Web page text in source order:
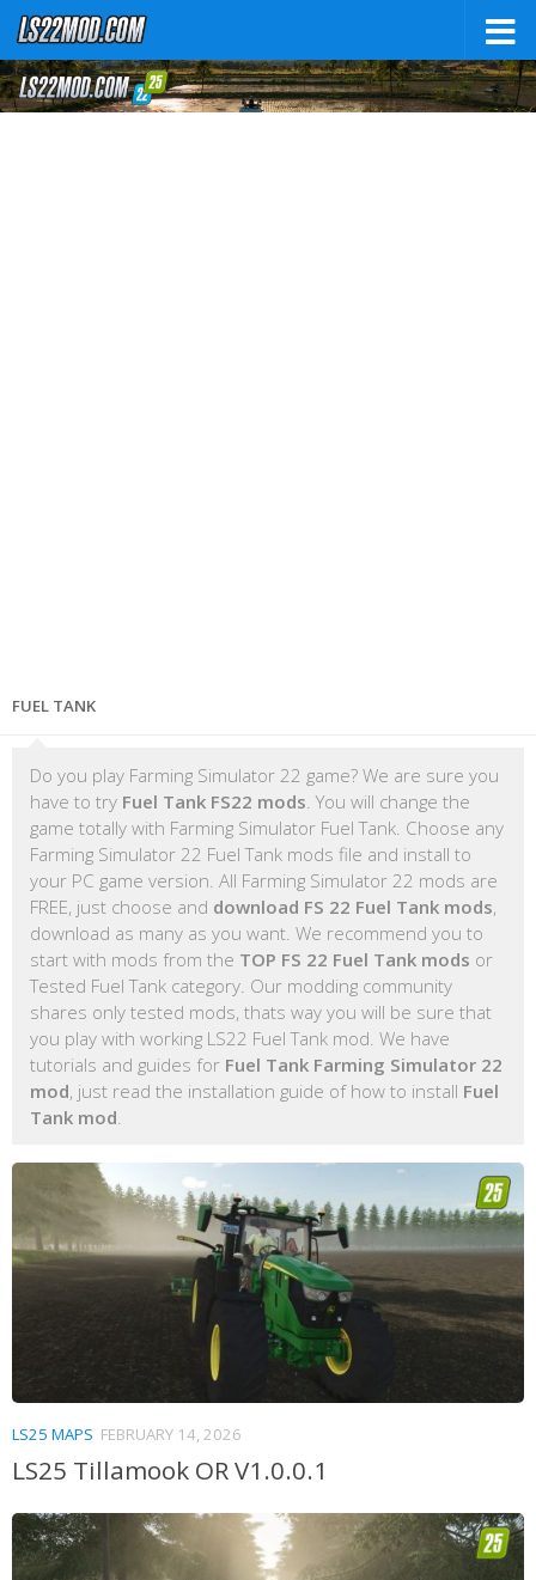
FUEL TANK
Do you play Farming Simulator 22 game? We are sure you
have to try Fuel Tank FS22 mods . You will change the
game totally with Farming Simulator Fuel Tank. Choose any
Farming Simulator 22 Fuel Tank mods file and install to
your PC game version. All Farming Simulator 22 mods are
FREE, just choose and download FS 22 Fuel Tank mods,
download as many as you want. We recommend you to
start with mods from the TOP FS 22 Fuel Tank mods or
Tested Fuel Tank category. Our modding community
shares only tested mods, thats way you will be sure that
you play with working LS22 Fuel Tank mod. We have
tutorials and guides for Fuel Tank Farming Simulator 22
mod, just read the installation guide of how to install Fuel
Tank mod
LS25 MAPS FEBRUARY 14, 2026
LS25 Tillamook OR V1.0.0.1